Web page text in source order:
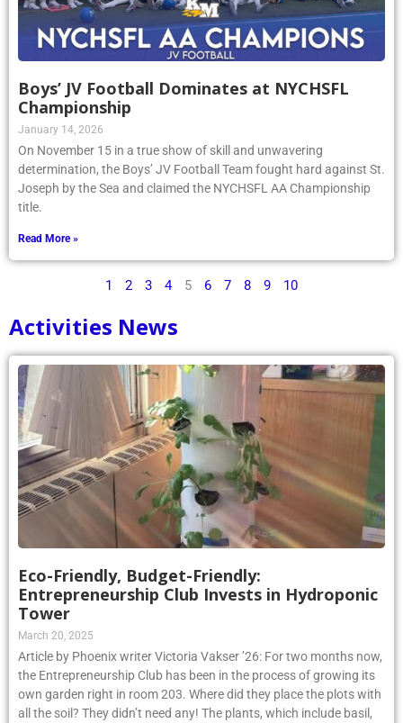
Boys’ JV Football Dominates at NYCHSFL
Championship
January 14, 2026
On November 15 in a true show of skill and unwavering
determination, the Boys’ JV Football Team fought hard against St.
Joseph by the Sea and claimed the NYCHSFL AA Championship
title.
Read More »
1 2 3 4 5 6 7 8 9 10
Activities News
Eco-Friendly, Budget-Friendly:
Entrepreneurship Club Invests in Hydroponic
Tower
March 20, 2025
Article by Phoenix writer Victoria Vakser ’26: For two months now,
the Entrepreneurship Club has been in the process of growing its
own garden right in room 203. Where did they place the plots with
all the soil? They didn’t need any! The plants, which include basil,